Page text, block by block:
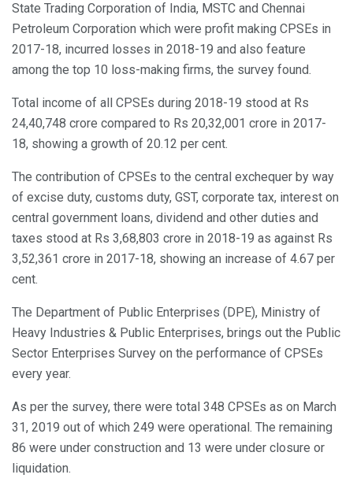
State Trading Corporation of India, MSTC and Chennai
Petroleum Corporation which were profit making CPSEs in
2017-18, incurred losses in 2018-19 and also feature
among the top 10 loss-making firms, the survey found.
Total income of all CPSEs during 2018-19 stood at Rs
24,40,748 crore compared to Rs 20,32,001 crore in 2017-
18, showing a growth of 20.12 per cent.
The contribution of CPSEs to the central exchequer by way
of excise duty, customs duty, GST, corporate tax, interest on
central government loans, dividend and other duties and
taxes stood at Rs 3,68,803 crore in 2018-19 as against Rs
3,52,361 crore in 2017-18, showing an increase of 4.67 per
cent.
The Department of Public Enterprises (DPE), Ministry of
Heavy Industries & Public Enterprises, brings out the Public
Sector Enterprises Survey on the performance of CPSEs
every year.
As per the survey, there were total 348 CPSEs as on March
31, 2019 out of which 249 were operational. The remaining
86 were under construction and 13 were under closure or
liquidation.